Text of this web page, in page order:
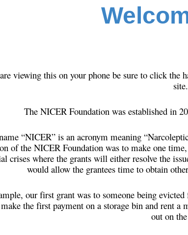
viewing this on your phone be sure to click the
site.
The NICER Foundation was established in
“NICER” is an acronym meaning
of the NICER Foundation was to make one
crises where the grants will either resolve the
would allow the grantees time to obtain
our first grant was to someone being
the first payment on a storage bin and rent
out on